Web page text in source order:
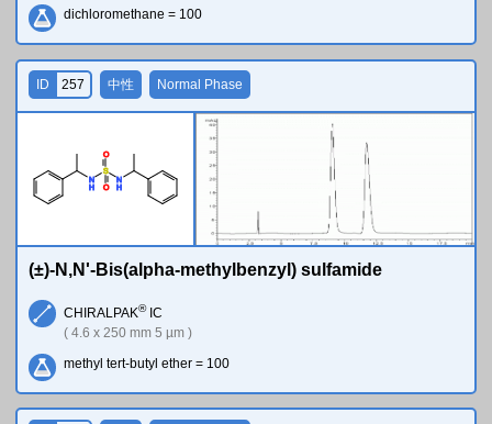
dichloromethane = 100
N
H
S
O
O
N
H
ID 257 中性 Normal Phase
(±)-N,N'-Bis(alpha-methylbenzyl) sulfamide
CHIRALPAK®IC
( 4.6 x 250 mm 5 µm )
methyl tert-butyl ether = 100